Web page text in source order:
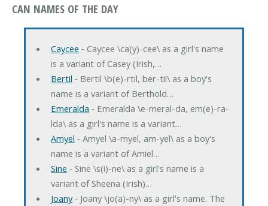
CAN NAMES OF THE DAY
Caycee ‐ Caycee \ca(y)-cee\ as a girl's name
is a variant of Casey (Irish,…
Bertil ‐ Bertil \b(e)-rtil, ber-til\ as a boy's
name is a variant of Berthold…
Emeralda ‐ Emeralda \e-meral-da, em(e)-ra-
lda\ as a girl's name is a variant…
Amyel ‐ Amyel \a-myel, am-yel\ as a boy's
name is a variant of Amiel…
Sine ‐ Sine \s(i)-ne\ as a girl's name is a
variant of Sheena (Irish)…
Joany‐ Joany \jo(a)-ny\ as a girl's name. The